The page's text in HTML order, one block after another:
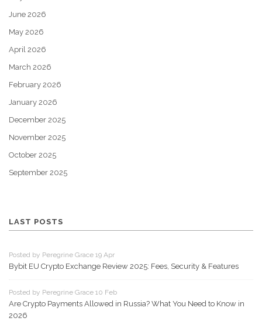
June 2026
May 2026
April 2026
March 2026
February 2026
January 2026
December 2025
November 2025
October 2025
September 2025
LAST POSTS
Posted by Peregrine Grace 19 Apr
Bybit EU Crypto Exchange Review 2025: Fees, Security & Features
Posted by Peregrine Grace 10 Feb
Are Crypto Payments Allowed in Russia? What You Need to Know in
2026